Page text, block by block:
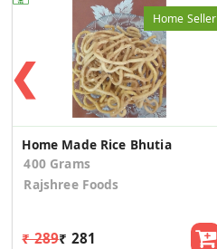
❮
Home Seller
Home Made Rice Bhutia
400 Grams
Rajshree Foods
₹ 289₹ 281